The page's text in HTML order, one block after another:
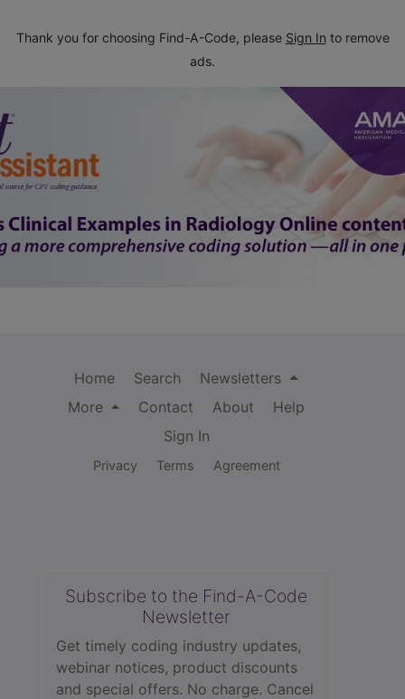
Thank you for choosing Find-A-Code, please Sign In to remove
ads.
Home Search
Newsletters
More
Contact About
Help
Sign In
Privacy Terms Agreement
Subscribe to the Find-A-Code
Newsletter
Get timely coding industry updates,
webinar notices, product discounts
and special offers. No charge. Cancel